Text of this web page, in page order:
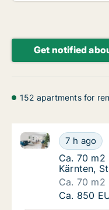
Get notified
152 apartments for
Ca. 70
7 h ago
Ca. 70 m2
Ca. 70
Ca. 70
Kärnten,
Ca. 70 m2
Ca. 70
Ca. 850